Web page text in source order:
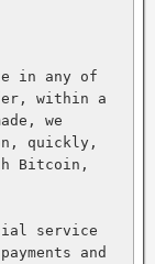
in any of
within a
we
quickly,
Bitcoin,
service
and